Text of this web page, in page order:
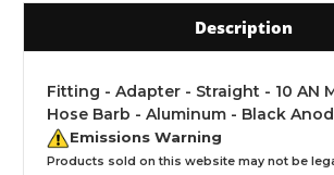
Description
Fitting - Adapter - Straight - 10 AN
Hose Barb - Aluminum - Black
Emissions Warning
Products sold on this website may not be